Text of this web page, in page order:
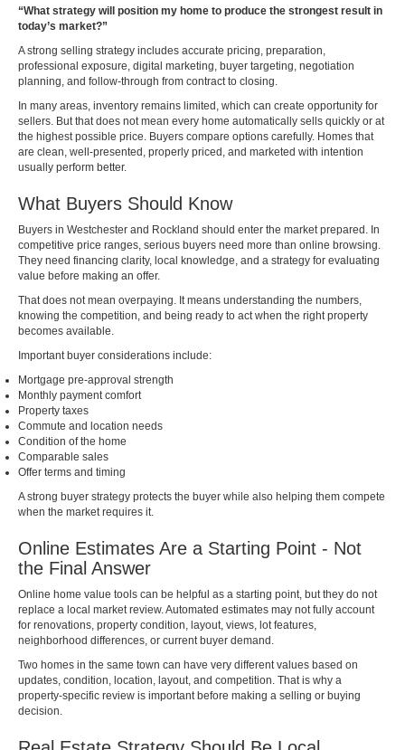
“What strategy will position my home to produce the strongest result in
today’s market?”
A strong selling strategy includes accurate pricing, preparation,
professional exposure, digital marketing, buyer targeting, negotiation
planning, and follow-through from contract to closing.
In many areas, inventory remains limited, which can create opportunity for
sellers. But that does not mean every home automatically sells quickly or at
the highest possible price. Buyers compare options carefully. Homes that
are clean, well-presented, properly priced, and marketed with intention
usually perform better.
What Buyers Should Know
Buyers in Westchester and Rockland should enter the market prepared. In
competitive price ranges, serious buyers need more than online browsing.
They need financing clarity, local knowledge, and a strategy for evaluating
value before making an offer.
That does not mean overpaying. It means understanding the numbers,
knowing the competition, and being ready to act when the right property
becomes available.
Important buyer considerations include:
Mortgage pre-approval strength
Monthly payment comfort
Property taxes
Commute and location needs
Condition of the home
Comparable sales
Offer terms and timing
A strong buyer strategy protects the buyer while also helping them compete
when the market requires it.
Online Estimates Are a Starting Point - Not
the Final Answer
Online home value tools can be helpful as a starting point, but they do not
replace a local market review. Automated estimates may not fully account
for renovations, property condition, layout, views, lot features,
neighborhood differences, or current buyer demand.
Two homes in the same town can have very different values based on
updates, condition, location, layout, and competition. That is why a
property-specific review is important before making a selling or buying
decision.